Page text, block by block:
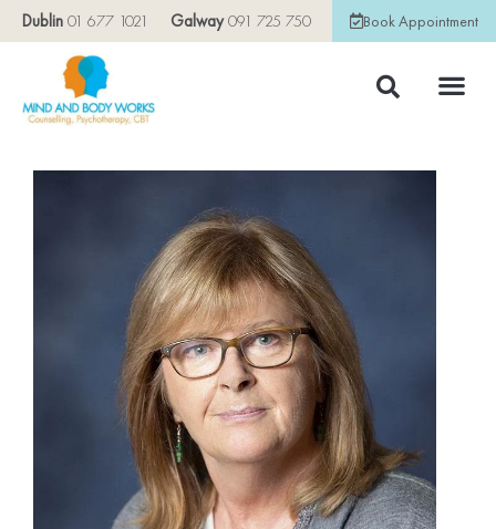
Dublin 01 677 1021 Galway091 725 750 Book Appointment